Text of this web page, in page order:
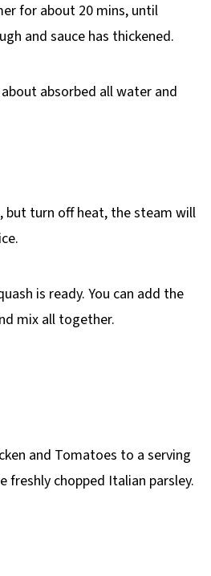
for about 20 mins, until
and sauce has thickened.
absorbed all water and
but turn off heat, the steam will
is ready. You can add the
mix all together.
and Tomatoes to a serving
freshly chopped Italian parsley.